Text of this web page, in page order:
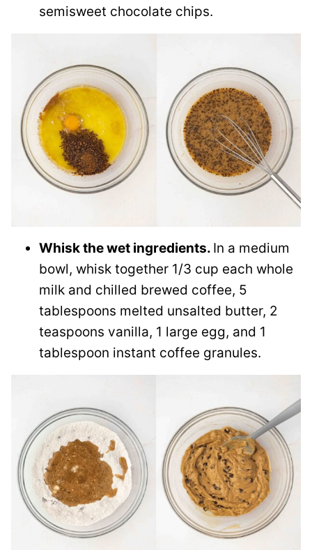
semisweet chocolate chips.
Whisk the wet ingredients. In a medium
bowl, whisk together 1/3 cup each whole
milk and chilled brewed coffee, 5
tablespoons melted unsalted butter, 2
teaspoons vanilla, 1 large egg, and 1
tablespoon instant coffee granules.